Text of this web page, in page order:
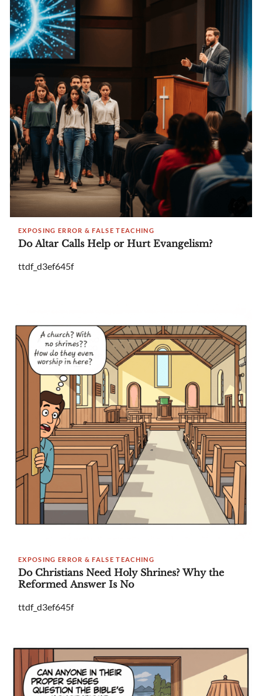
EXPOSING ERROR & FALSE TEACHING
Do Altar Calls Help or Hurt Evangelism?
ttdf_d3ef645f
EXPOSING ERROR & FALSE TEACHING
Do Christians Need Holy Shrines? Why the
Reformed Answer Is No
ttdf_d3ef645f